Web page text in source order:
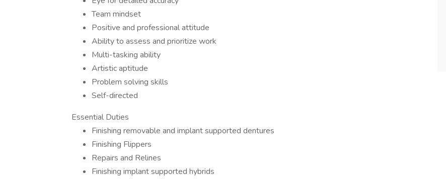
Team mindset
Positive and professional attitude
Ability to assess and prioritize work
Multi-tasking ability
Artistic aptitude
Problem solving skills
Self-directed
Essential Duties
Finishing removable and implant supported dentures
Finishing Flippers
Repairs and Relines
Finishing implant supported hybrids